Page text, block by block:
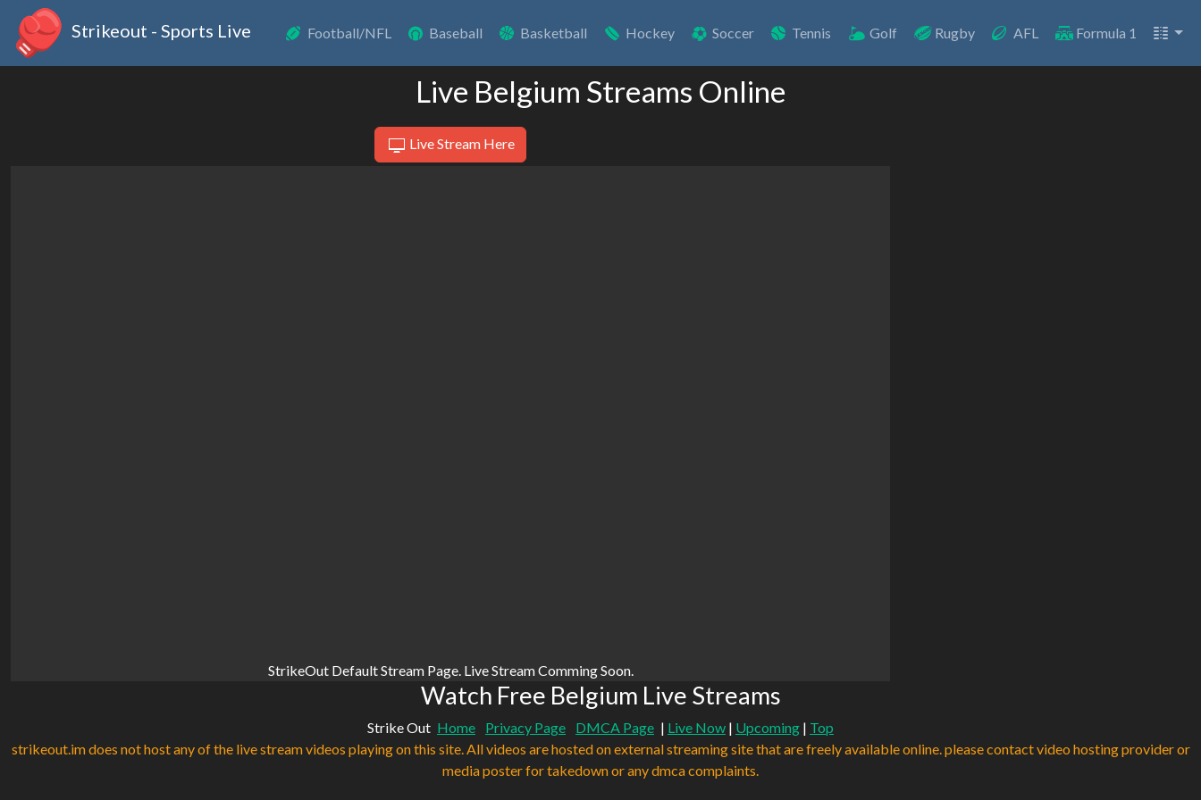
Strikeout - Sports Live Football/NFL Baseball Basketball Hockey Soccer Tennis Golf Rugby AFL Formula 1
Live Belgium Streams Online
Live Stream Here
StrikeOut Default Stream Page. Live Stream Comming Soon.
Watch Free Belgium Live Streams
Strike Out Home Privacy Page DMCA Page | Live Now | Upcoming | Top
strikeout.im does not host any of the live stream videos playing on this site. All videos are hosted on external streaming site that are freely available online. please contact video hosting provider or
media poster for takedown or any dmca complaints.